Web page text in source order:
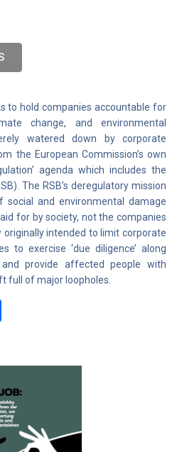
to hold companies accountable for
change, and environmental
watered down by corporate
the European Commission’s own
agenda which includes the
The RSB’s deregulatory mission
social and environmental damage
for by society, not the companies
intended to limit corporate
to exercise ‘due diligence’ along
provide affected people with
full of major loopholes.